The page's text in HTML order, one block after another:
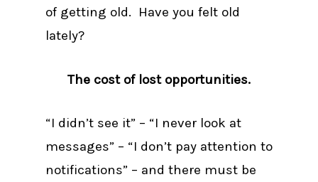
of getting old. Have you felt old
lately?
The cost of lost opportunities.
“I didn’t see it” – “I never look at
messages” – “I don’t pay attention to
notifications” – and there must be